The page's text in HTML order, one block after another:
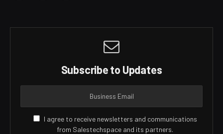
Subscribe to Updates
I agree to receive newsletters and communications
from Salestechspace and its partners.